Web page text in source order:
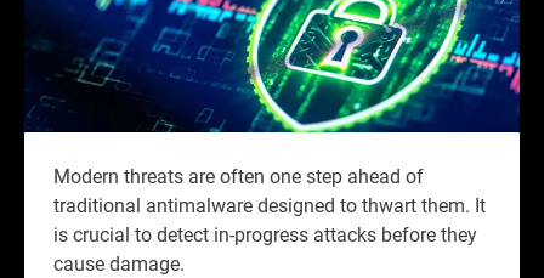
Modern threats are often one step ahead of
traditional antimalware designed to thwart them. It
is crucial to detect in-progress attacks before they
cause damage.